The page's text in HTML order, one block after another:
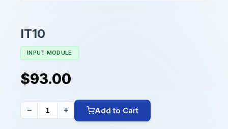
IT10
INPUT MODULE
$93.00
− + Add to Cart